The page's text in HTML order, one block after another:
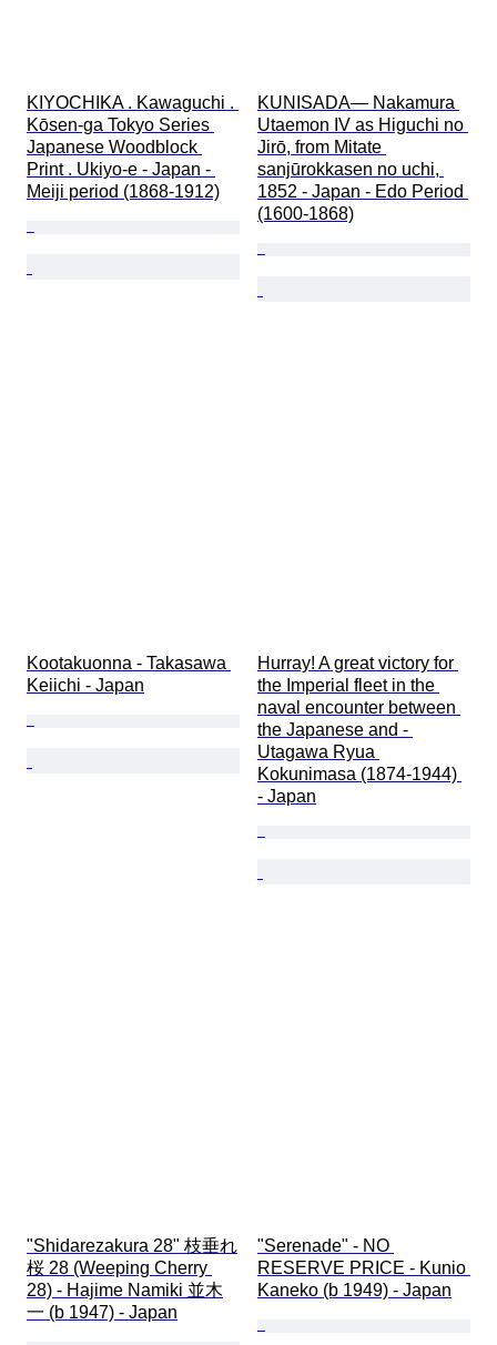
KIYOCHIKA . Kawaguchi .
Kōsen-ga Tokyo Series
Japanese Woodblock
Print . Ukiyo-e - Japan -
Meiji period (1868-1912)
KUNISADA— Nakamura
Utaemon IV as Higuchi no
Jirō, from Mitate
sanjūrokkasen no uchi,
1852 - Japan - Edo Period
(1600-1868)
Kootakuonna - Takasawa
Keiichi - Japan
Hurray! A great victory for
the Imperial fleet in the
naval encounter between
the Japanese and -
Utagawa Ryua
Kokunimasa (1874-1944)
- Japan
"Shidarezakura 28" 枝垂れ
桜 28 (Weeping Cherry
28) - Hajime Namiki 並木
一 (b 1947) - Japan
"Serenade" - NO
RESERVE PRICE - Kunio
Kaneko (b 1949) - Japan